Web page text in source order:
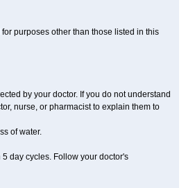
purposes other than those listed in this
by your doctor. If you do not understand
nurse, or pharmacist to explain them to
of water.
day cycles. Follow your doctor's